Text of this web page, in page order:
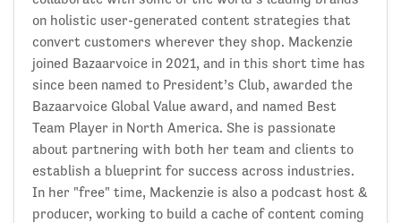
on holistic user-generated content strategies that
convert customers wherever they shop. Mackenzie
joined Bazaarvoice in 2021, and in this short time has
since been named to President’s Club, awarded the
Bazaarvoice Global Value award, and named Best
Team Player in North America. She is passionate
about partnering with both her team and clients to
establish a blueprint for success across industries.
In her "free" time, Mackenzie is also a podcast host &
producer, working to build a cache of content coming